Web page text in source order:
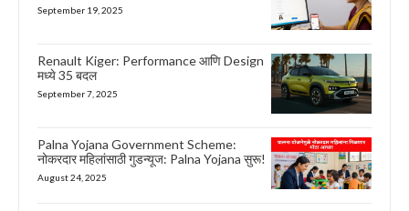
September 19, 2025
Renault Kiger: Performance आणि Design
मध्ये 35 बदल
September 7, 2025
Palna Yojana Government Scheme:
नोकरदार महिलांसाठी गुडन्यूज: Palna Yojana सुरू!
August 24, 2025